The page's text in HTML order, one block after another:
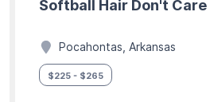
Softball Hair Don't Care
Pocahontas, Arkansas
$225 - $265